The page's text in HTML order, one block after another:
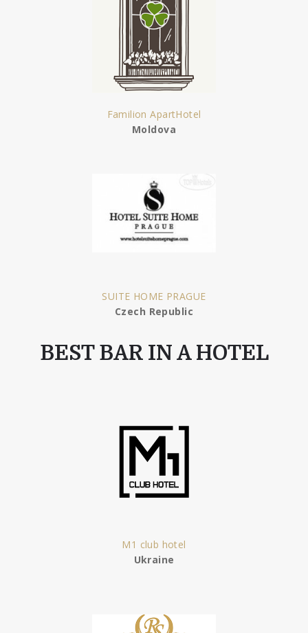
Familion ApartHotel
Moldova
SUITE HOME PRAGUE
Czech Republic
BEST BAR IN A HOTEL
M1 club hotel
Ukraine